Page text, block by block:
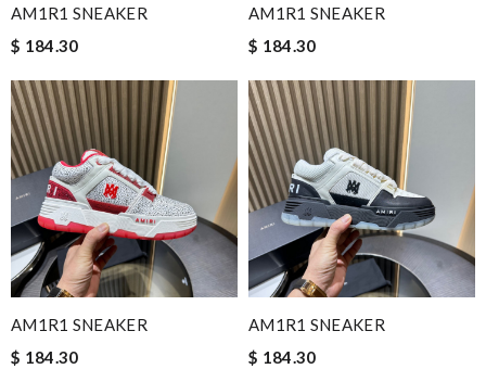
AM1R1 SNEAKER
$ 184.30
AM1R1 SNEAKER
$ 184.30
AM1R1 SNEAKER
$ 184.30
AM1R1 SNEAKER
$ 184.30